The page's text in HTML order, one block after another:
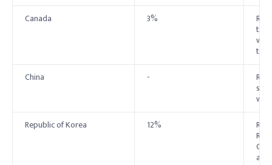
Canada
3%
the
China
-
Republic of Korea
12%
as